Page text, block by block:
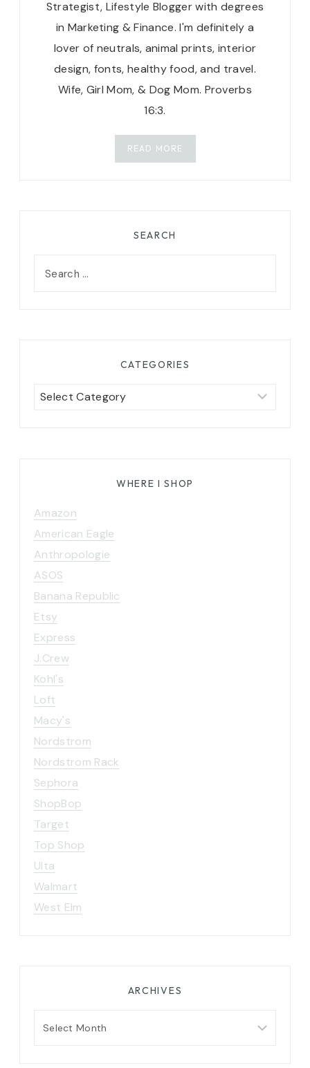
Strategist, Lifestyle Blogger with degrees
in Marketing & Finance. I'm definitely a
lover of neutrals, animal prints, interior
design, fonts, healthy food, and travel.
Wife, Girl Mom, & Dog Mom. Proverbs
16:3.
READ MORE
SEARCH
CATEGORIES
Categories
WHERE I SHOP
Amazon
American Eagle
Anthropologie
ASOS
Banana Republic
Etsy
Express
J.Crew
Kohl's
Loft
Macy's
Nordstrom
Nordstrom Rack
Sephora
ShopBop
Target
Top Shop
Ulta
Walmart
West Elm
ARCHIVES